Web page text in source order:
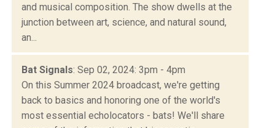
and musical composition. The show dwells at the
junction between art, science, and natural sound,
an...
Bat Signals: Sep 02, 2024: 3pm - 4pm
On this Summer 2024 broadcast, we're getting
back to basics and honoring one of the world's
most essential echolocators - bats! We'll share